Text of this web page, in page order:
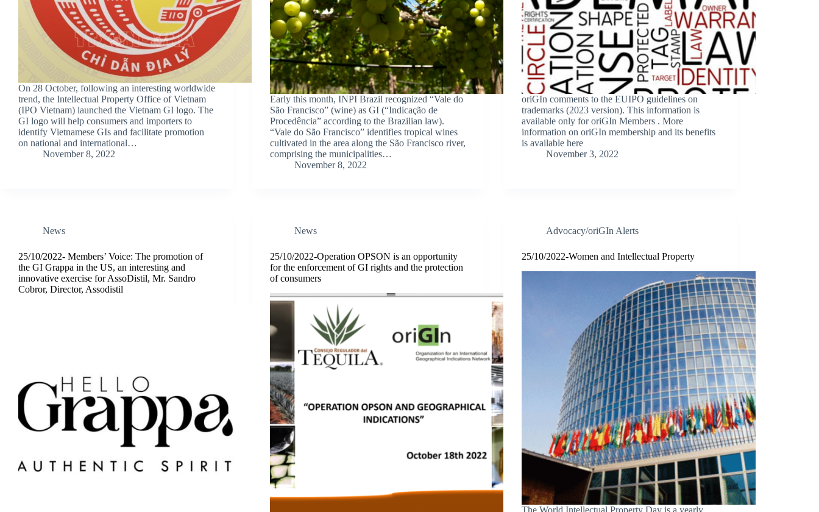
On 28 October, following an interesting worldwide
trend, the Intellectual Property Office of Vietnam
(IPO Vietnam) launched the Vietnam GI logo. The
GI logo will help consumers and importers to
identify Vietnamese GIs and facilitate promotion
on national and international…
November 8, 2022
Early this month, INPI Brazil recognized “Vale do
São Francisco” (wine) as GI (“Indicação de
Procedência” according to the Brazilian law).
“Vale do São Francisco” identifies tropical wines
cultivated in the area along the São Francisco river,
comprising the municipalities…
November 8, 2022
oriGIn comments to the EUIPO guidelines on
trademarks (2023 version). This information is
available only for oriGIn Members . More
information on oriGIn membership and its benefits
is available here
November 3, 2022
News
25/10/2022- Members’ Voice: The promotion of
the GI Grappa in the US, an interesting and
innovative exercise for AssoDistil, Mr. Sandro
Cobror, Director, Assodistil
News
25/10/2022-Operation OPSON is an opportunity
for the enforcement of GI rights and the protection
of consumers
Advocacy/oriGIn Alerts
25/10/2022-Women and Intellectual Property